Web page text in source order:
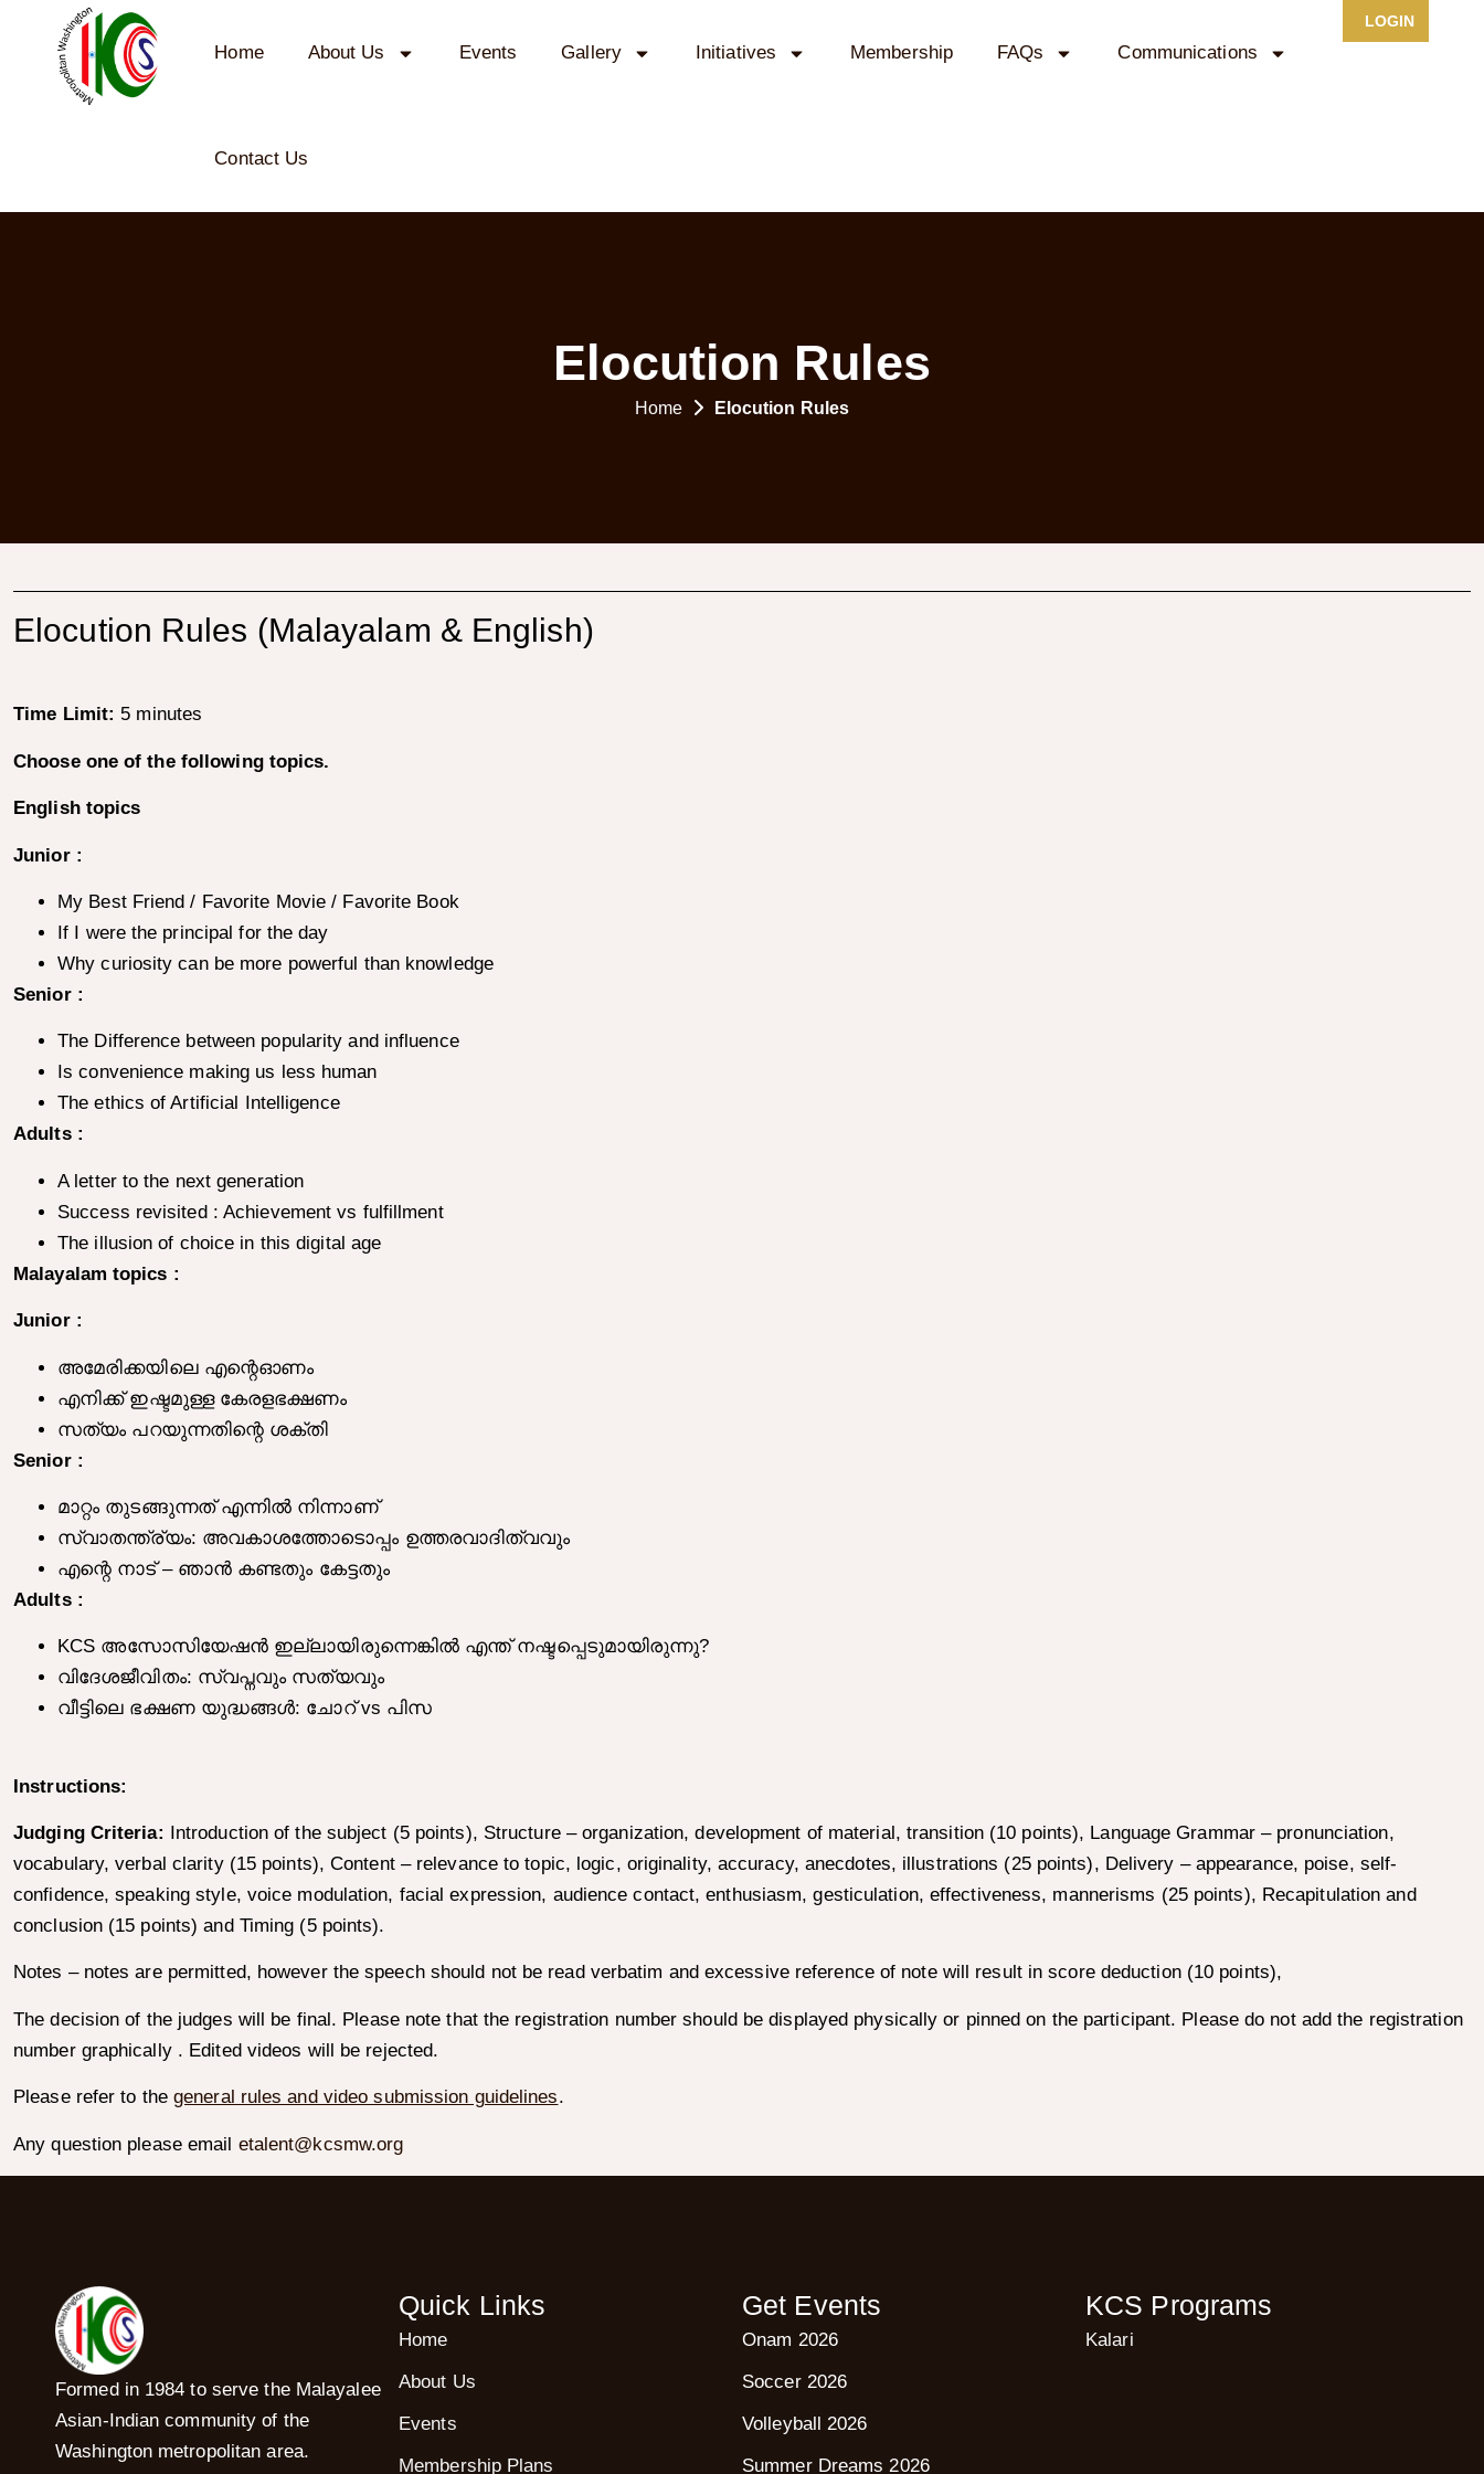
Home About Us Events Gallery Initiatives Membership FAQs Communications
Contact Us
LOGIN
Elocution Rules
Home Elocution Rules
Elocution Rules (Malayalam & English)
Time Limit: 5 minutes
Choose one of the following topics.
English topics
Junior :
My Best Friend / Favorite Movie / Favorite Book
If I were the principal for the day
Why curiosity can be more powerful than knowledge
Senior :
The Difference between popularity and influence
Is convenience making us less human
The ethics of Artificial Intelligence
Adults :
A letter to the next generation
Success revisited : Achievement vs fulfillment
The illusion of choice in this digital age
Malayalam topics :
Junior :
അമേരിക്കയിലെ എന്റെഓണം
എനിക്ക് ഇഷ്ടമുള്ള കേരളഭക്ഷണം
സത്യം പറയുന്നതിന്റെ ശക്തി
Senior :
മാറ്റം തുടങ്ങുന്നത് എന്നിൽ നിന്നാണ്
സ്വാതന്ത്ര്യം: അവകാശത്തോടൊപ്പം ഉത്തരവാദിത്വവും
എന്റെ നാട് – ഞാൻ കണ്ടതും കേട്ടതും
Adults :
KCS അസോസിയേഷൻ ഇല്ലായിരുന്നെങ്കിൽ എന്ത് നഷ്ടപ്പെടുമായിരുന്നു?
വിദേശജീവിതം: സ്വപ്നവും സത്യവും
വീട്ടിലെ ഭക്ഷണ യുദ്ധങ്ങൾ: ചോറ് vs പിസ
Instructions:
Judging Criteria: Introduction of the subject (5 points), Structure – organization, development of material, transition (10 points), Language Grammar – pronunciation,
vocabulary, verbal clarity (15 points), Content – relevance to topic, logic, originality, accuracy, anecdotes, illustrations (25 points), Delivery – appearance, poise, self-
confidence, speaking style, voice modulation, facial expression, audience contact, enthusiasm, gesticulation, effectiveness, mannerisms (25 points), Recapitulation and
conclusion (15 points) and Timing (5 points).
Notes – notes are permitted, however the speech should not be read verbatim and excessive reference of note will result in score deduction (10 points),
The decision of the judges will be final. Please note that the registration number should be displayed physically or pinned on the participant. Please do not add the registration
number graphically . Edited videos will be rejected.
Please refer to the general rules and video submission guidelines.
Any question please email etalent@kcsmw.org
Formed in 1984 to serve the Malayalee
Asian-Indian community of the
Washington metropolitan area.
Quick Links
Home
About Us
Events
Membership Plans
Get Events
Onam 2026
Soccer 2026
Volleyball 2026
Summer Dreams 2026
KCS Programs
Kalari